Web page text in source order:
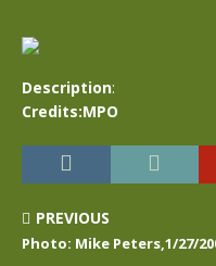
Description:
Credits:MPO
PREVIOUS
Photo: Mike Peters,1/27/